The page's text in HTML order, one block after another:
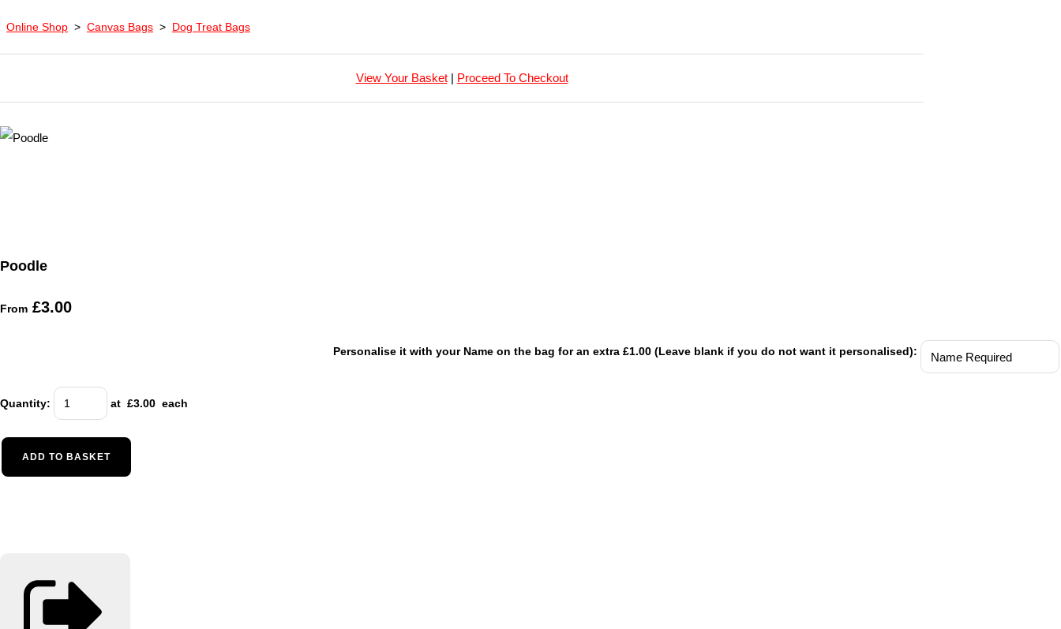
Online Shop > Canvas Bags > Dog Treat Bags
View Your Basket| Proceed To Checkout
Poodle
From £3.00
Personalise it with your Name on the bag for an extra £1.00 (Leave blank if you do not want it personalised):
Quantity: at £3.00 each
ADD TO BASKET